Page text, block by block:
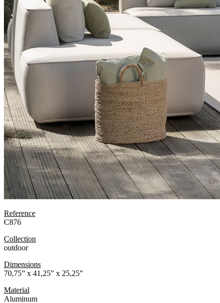
Reference
C876
Collection
outdoor
Dimensions
70,75” x 41,25” x 25,25”
Material
Aluminum